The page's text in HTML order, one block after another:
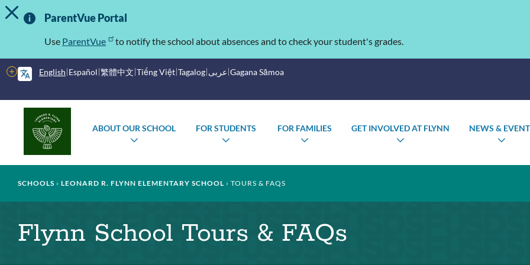
Skip
to
Important
Information
TOGGLE ALERT MESSAGE
ParentVue Portal
Use ParentVue to notify the school about absences and to check your student's grades.
English Español 繁體中文 Tiếng Việt Tagalog عربى Gagana Sāmoa
More
options
menu
ABOUT OUR SCHOOL
TOGGLE
FOR STUDENTS FOR FAMILIES
TOGGLE
GET INVOLVED AT FLYNN NEWS &
Breadcrumb
SCHOOLS LEONARD R. FLYNN ELEMENTARY SCHOOL TOURS & FAQS
Flynn School Tours & FAQs